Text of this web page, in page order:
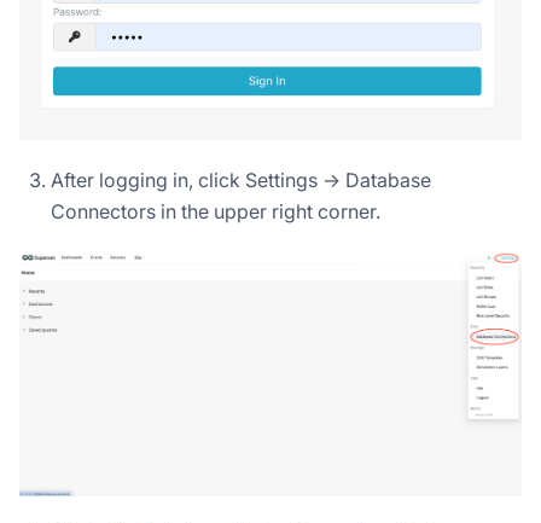
After logging in, click Settings -> Database
Connectors in the upper right corner.